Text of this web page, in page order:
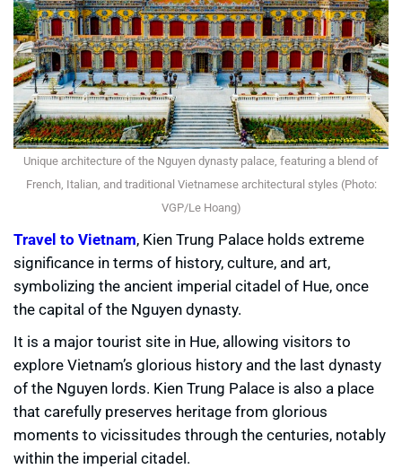
Unique architecture of the Nguyen dynasty palace, featuring a blend of
French, Italian, and traditional Vietnamese architectural styles (Photo:
VGP/Le Hoang)
Travel to Vietnam, Kien Trung Palace holds extreme
significance in terms of history, culture, and art,
symbolizing the ancient imperial citadel of Hue, once
the capital of the Nguyen dynasty.
It is a major tourist site in Hue, allowing visitors to
explore Vietnam’s glorious history and the last dynasty
of the Nguyen lords. Kien Trung Palace is also a place
that carefully preserves heritage from glorious
moments to vicissitudes through the centuries, notably
within the imperial citadel.